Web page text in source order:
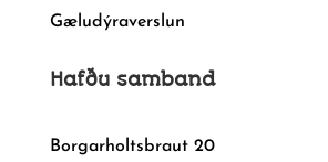
Gæludýraverslun
Hafðu samband
Borgarholtsbraut 20